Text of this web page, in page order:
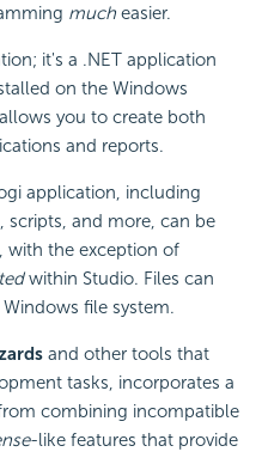
much easier.
it's a .NET application
on the Windows
you to create both
and reports.
application, including
scripts, and more, can be
with the exception of
within Studio. Files can
file system.
and other tools that
tasks, incorporates a
combining incompatible
-like features that provide